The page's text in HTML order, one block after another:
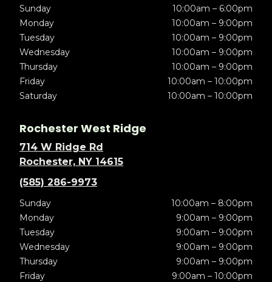
Sunday
10:00am – 6:00pm
Monday
10:00am – 9:00pm
Tuesday
10:00am – 9:00pm
Wednesday
10:00am – 9:00pm
Thursday
10:00am – 9:00pm
Friday
10:00am – 10:00pm
Saturday
10:00am – 10:00pm
Rochester West Ridge
714 W Ridge Rd
Rochester, NY 14615
(585) 286-9973
Sunday
10:00am – 8:00pm
Monday
9:00am – 9:00pm
Tuesday
9:00am – 9:00pm
Wednesday
9:00am – 9:00pm
Thursday
9:00am – 9:00pm
Friday
9:00am – 10:00pm